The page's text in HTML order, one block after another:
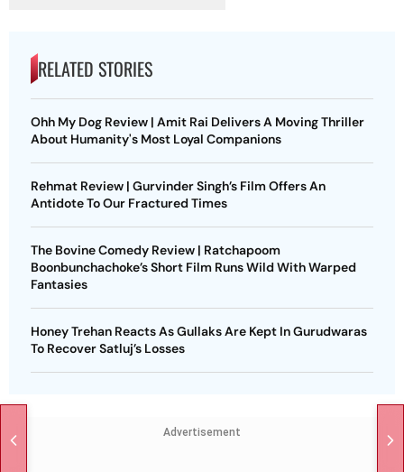
RELATED STORIES
Ohh My Dog Review | Amit Rai Delivers A Moving Thriller
About Humanity's Most Loyal Companions
Rehmat Review | Gurvinder Singh’s Film Offers An
Antidote To Our Fractured Times
The Bovine Comedy Review | Ratchapoom
Boonbunchachoke’s Short Film Runs Wild With Warped
Fantasies
Honey Trehan Reacts As Gullaks Are Kept In Gurudwaras
To Recover Satluj’s Losses
Advertisement